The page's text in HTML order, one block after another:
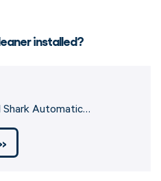
installed?
Shark Automatic…